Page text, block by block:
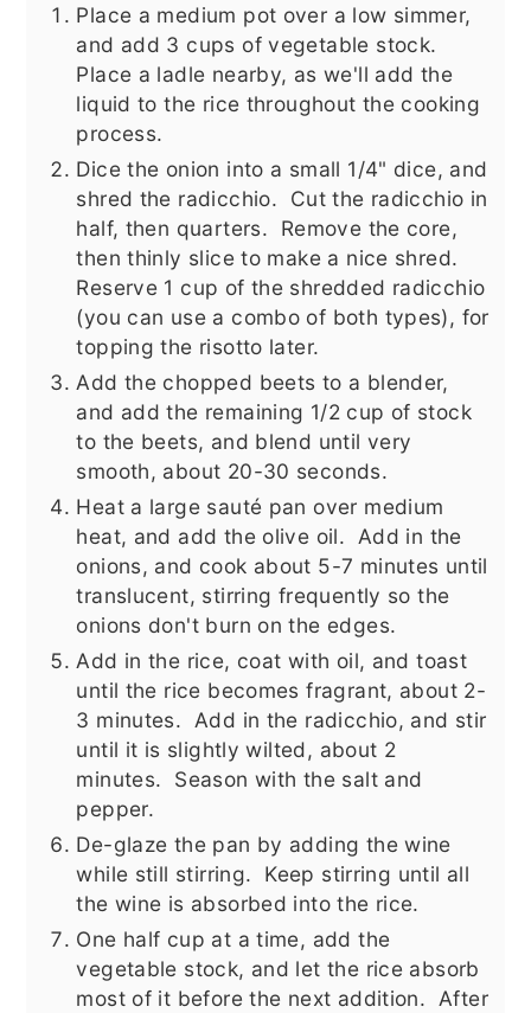
Place a medium pot over a low simmer,
and add 3 cups of vegetable stock.
Place a ladle nearby, as we'll add the
liquid to the rice throughout the cooking
process.
Dice the onion into a small 1/4" dice, and
shred the radicchio. Cut the radicchio in
half, then quarters. Remove the core,
then thinly slice to make a nice shred.
Reserve 1 cup of the shredded radicchio
(you can use a combo of both types), for
topping the risotto later.
Add the chopped beets to a blender,
and add the remaining 1/2 cup of stock
to the beets, and blend until very
smooth, about 20-30 seconds.
Heat a large sauté pan over medium
heat, and add the olive oil. Add in the
onions, and cook about 5-7 minutes until
translucent, stirring frequently so the
onions don't burn on the edges.
Add in the rice, coat with oil, and toast
until the rice becomes fragrant, about 2-
3 minutes. Add in the radicchio, and stir
until it is slightly wilted, about 2
minutes. Season with the salt and
pepper.
De-glaze the pan by adding the wine
while still stirring. Keep stirring until all
the wine is absorbed into the rice.
One half cup at a time, add the
vegetable stock, and let the rice absorb
most of it before the next addition. After